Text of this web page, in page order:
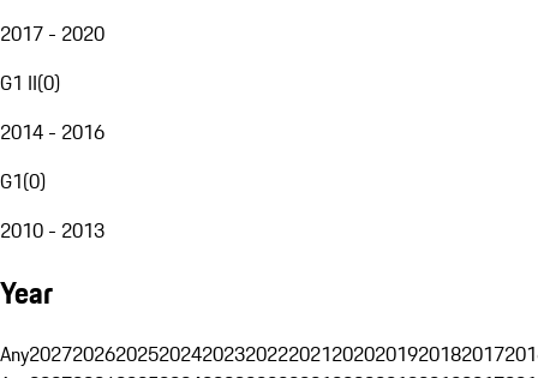
2017 - 2020
G1 II(0)
2014 - 2016
G1(0)
2010 - 2013
Year
Any20272026202520242023202220212020201920182017